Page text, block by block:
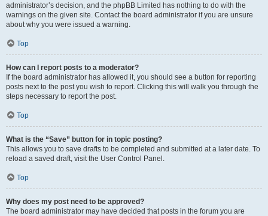
administrator’s decision, and the phpBB Limited has nothing to do with the
warnings on the given site. Contact the board administrator if you are unsure
about why you were issued a warning.
Top
How can I report posts to a moderator?
If the board administrator has allowed it, you should see a button for reporting
posts next to the post you wish to report. Clicking this will walk you through the
steps necessary to report the post.
Top
What is the “Save” button for in topic posting?
This allows you to save drafts to be completed and submitted at a later date. To
reload a saved draft, visit the User Control Panel.
Top
Why does my post need to be approved?
The board administrator may have decided that posts in the forum you are